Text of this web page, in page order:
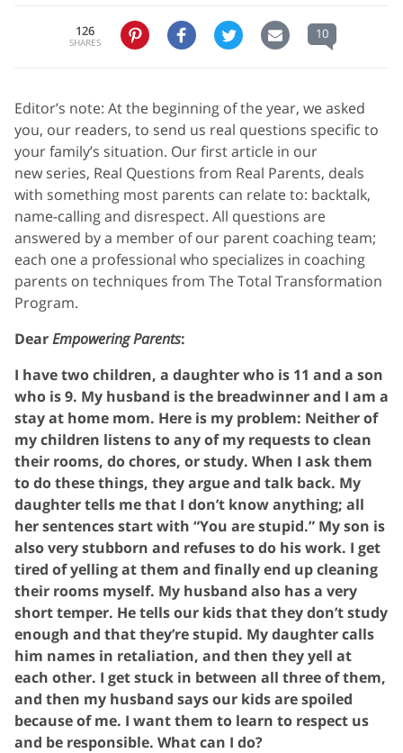
126
SHARES
10
Editor’s note: At the beginning of the year, we asked
you, our readers, to send us real questions specific to
your family’s situation. Our first article in our
new series, Real Questions from Real Parents, deals
with something most parents can relate to: backtalk,
name-calling and disrespect. All questions are
answered by a member of our parent coaching team;
each one a professional who specializes in coaching
parents on techniques from The Total Transformation
Program.
DearEmpowering Parents:
I have two children, a daughter who is 11 and a son
who is 9. My husband is the breadwinner and I am a
stay at home mom. Here is my problem: Neither of
my children listens to any of my requests to clean
their rooms, do chores, or study. When I ask them
to do these things, they argue and talk back. My
daughter tells me that I don’t know anything; all
her sentences start with “You are stupid.” My son is
also very stubborn and refuses to do his work. I get
tired of yelling at them and finally end up cleaning
their rooms myself. My husband also has a very
short temper. He tells our kids that they don’t study
enough and that they’re stupid. My daughter calls
him names in retaliation, and then they yell at
each other. I get stuck in between all three of them,
and then my husband says our kids are spoiled
because of me. I want them to learn to respect us
and be responsible. What can I do?